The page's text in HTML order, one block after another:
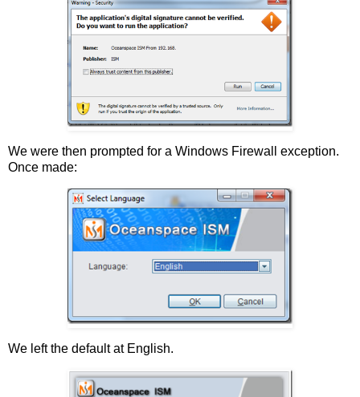
We were then prompted for a Windows Firewall exception.
Once made:
We left the default at English.